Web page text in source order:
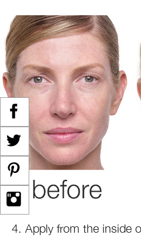
4. Apply from the inside